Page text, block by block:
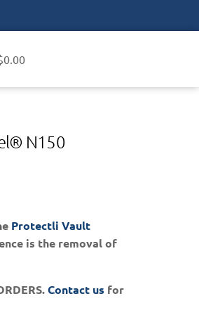
0.00
N150
Protectli Vault
is the removal of
Contact us for